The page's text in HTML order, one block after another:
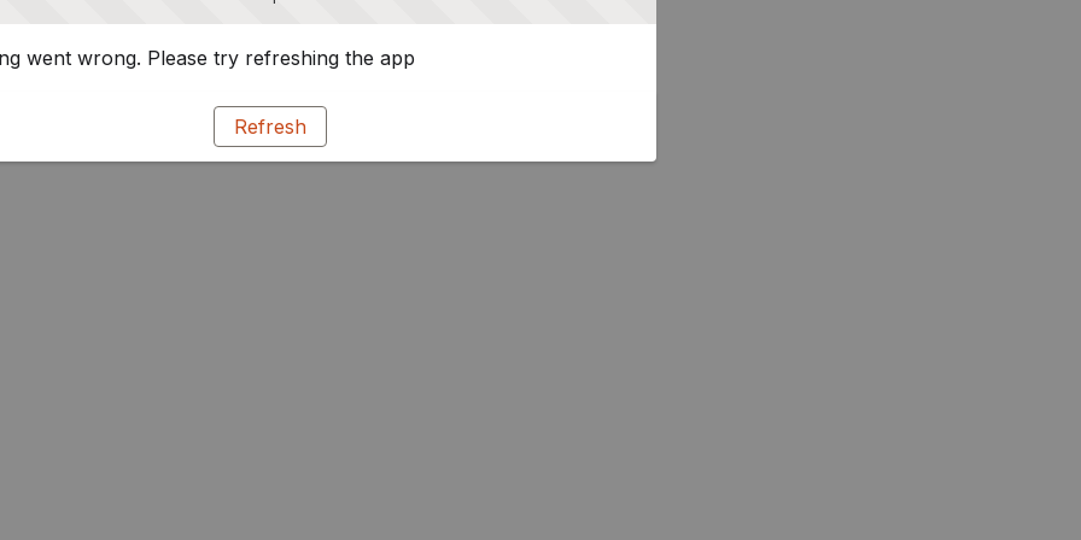
went wrong. Please try refreshing the app
Refresh